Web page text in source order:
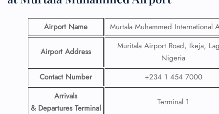
Airport Name Murtala Muhammed International
Airport Address
Muritala Airport Road, Ikeja,
Nigeria
Contact Number
+234 1 454 7000
Arrivals
& Departures Terminal
Terminal 1